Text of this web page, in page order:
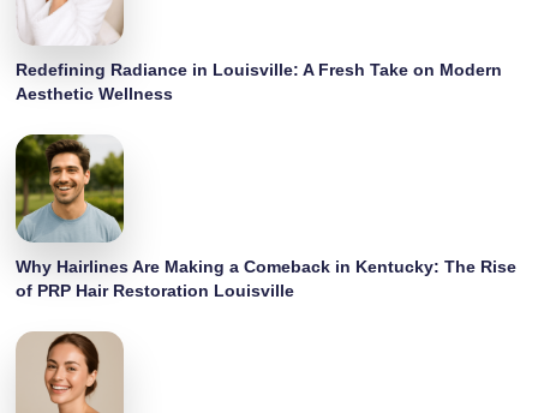
Redefining Radiance in Louisville: A Fresh Take on Modern
Aesthetic Wellness
Why Hairlines Are Making a Comeback in Kentucky: The Rise
of PRP Hair Restoration Louisville